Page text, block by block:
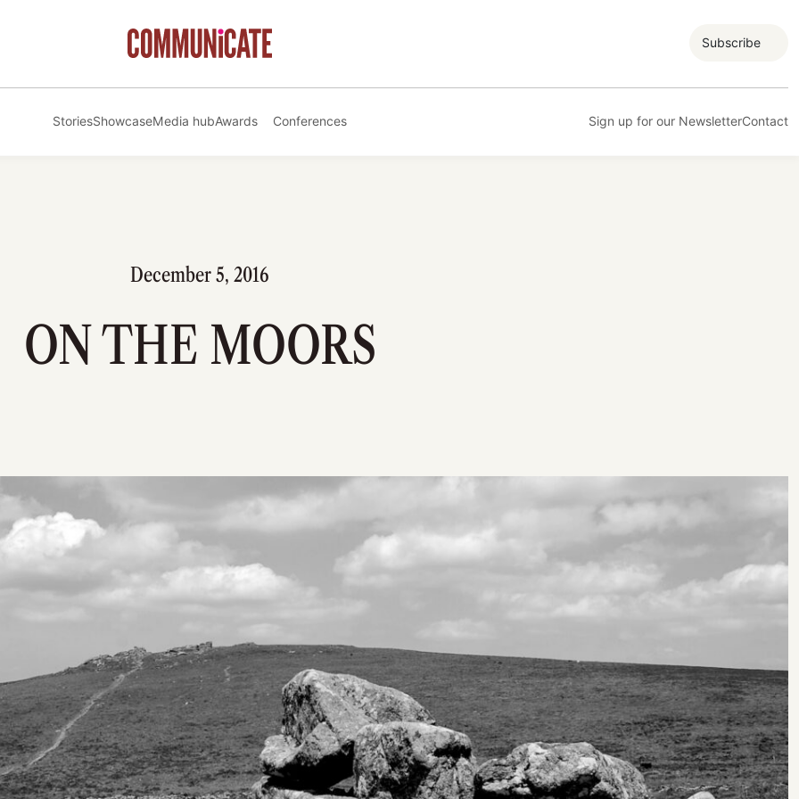
Subscribe
StoriesShowcaseMedia hubAwards Conferences Sign up for our NewsletterContact
December 5, 2016
ON THE MOORS